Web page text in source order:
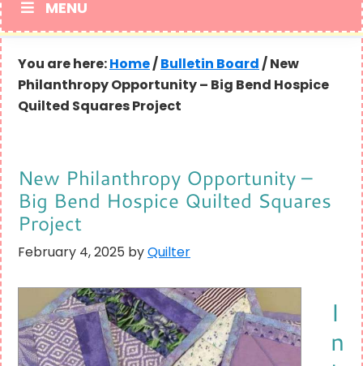
MENU
You are here: Home/ Bulletin Board / New
Philanthropy Opportunity – Big Bend Hospice
Quilted Squares Project
New Philanthropy Opportunity –
Big Bend Hospice Quilted Squares
Project
February 4, 2025 by Quilter
I
n